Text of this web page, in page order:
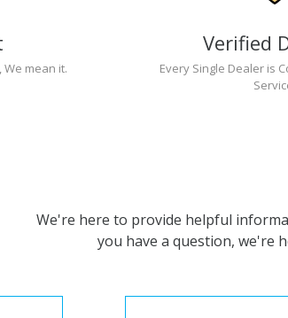
We mean it.
Verified
Every Single Dealer is
We're here to provide helpful
you have a question, we're